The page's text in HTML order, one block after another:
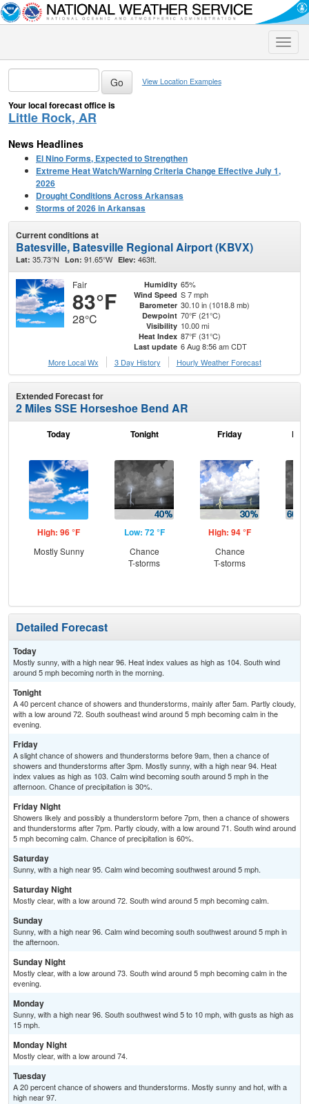
Toggle
View Location Examples
Your local forecast office is
Little Rock, AR
News Headlines
El Nino Forms, Expected to Strengthen
Extreme Heat Watch/Warning Criteria Change Effective July 1,
2026
Drought Conditions Across Arkansas
Storms of 2026 in Arkansas
Current conditions at
Batesville, Batesville Regional Airport (KBVX)
Lat: 35.73°N Lon: 91.65°W Elev: 463ft.
Fair
83°F
28°C
Humidity 65%
Wind Speed S 7 mph
Barometer 30.10 in (1018.8 mb)
Dewpoint 70°F (21°C)
Visibility 10.00 mi
Heat Index 87°F (31°C)
Last update 6 Aug 8:56 am CDT
More Local Wx
3 Day History Hourly Weather Forecast
Extended Forecast for
2 Miles SSE Horseshoe Bend AR
Today
High: 96 °F
Mostly Sunny
Tonight
Low: 72 °F
Chance
T-storms
Friday
High: 94 °F
Chance
T-storms
Detailed Forecast
Today
Mostly sunny, with a high near 96. Heat index values as high as 104. South wind
around 5 mph becoming north in the morning.
Tonight
A 40 percent chance of showers and thunderstorms, mainly after 5am. Partly cloudy,
with a low around 72. South southeast wind around 5 mph becoming calm in the
evening.
Friday
A slight chance of showers and thunderstorms before 9am, then a chance of
showers and thunderstorms after 3pm. Mostly sunny, with a high near 94. Heat
index values as high as 103. Calm wind becoming south around 5 mph in the
afternoon. Chance of precipitation is 30%.
Friday Night
Showers likely and possibly a thunderstorm before 7pm, then a chance of showers
and thunderstorms after 7pm. Partly cloudy, with a low around 71. South wind around
5 mph becoming calm. Chance of precipitation is 60%.
Saturday
Sunny, with a high near 95. Calm wind becoming southwest around 5 mph.
Saturday Night
Mostly clear, with a low around 72. South wind around 5 mph becoming calm.
Sunday
Sunny, with a high near 96. Calm wind becoming south southwest around 5 mph in
the afternoon.
Sunday Night
Mostly clear, with a low around 73. South wind around 5 mph becoming calm in the
evening.
Monday
Sunny, with a high near 96. South southwest wind 5 to 10 mph, with gusts as high as
15 mph.
Monday Night
Mostly clear, with a low around 74.
Tuesday
A 20 percent chance of showers and thunderstorms. Mostly sunny and hot, with a
high near 97.